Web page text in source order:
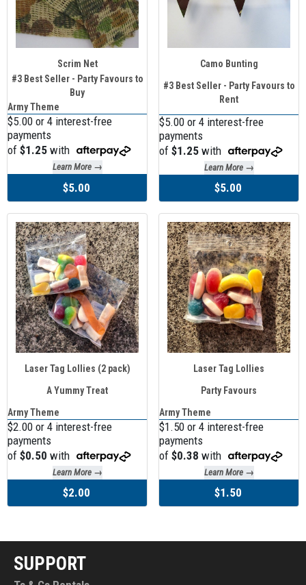
Scrim Net
#3 Best Seller - Party Favours to
Buy
Army Theme
$5.00 or 4 interest-free
payments
of $1.25 with
Learn More →
$5.00
Camo Bunting
#3 Best Seller - Party Favours to
Rent
$5.00 or 4 interest-free
payments
of $1.25 with
Learn More →
$5.00
Laser Tag Lollies (2 pack)
A Yummy Treat
Army Theme
$2.00 or 4 interest-free
payments
of $0.50 with
Learn More →
$2.00
Laser Tag Lollies
Party Favours
Army Theme
$1.50 or 4 interest-free
payments
of $0.38 with
Learn More →
$1.50
SUPPORT